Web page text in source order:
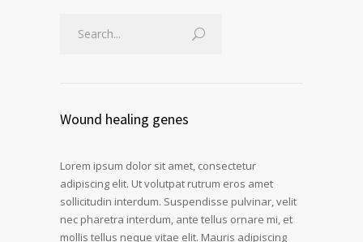
Wound healing genes
Lorem ipsum dolor sit amet, consectetur
adipiscing elit. Ut volutpat rutrum eros amet
sollicitudin interdum. Suspendisse pulvinar, velit
nec pharetra interdum, ante tellus ornare mi, et
mollis tellus neque vitae elit. Mauris adipiscing